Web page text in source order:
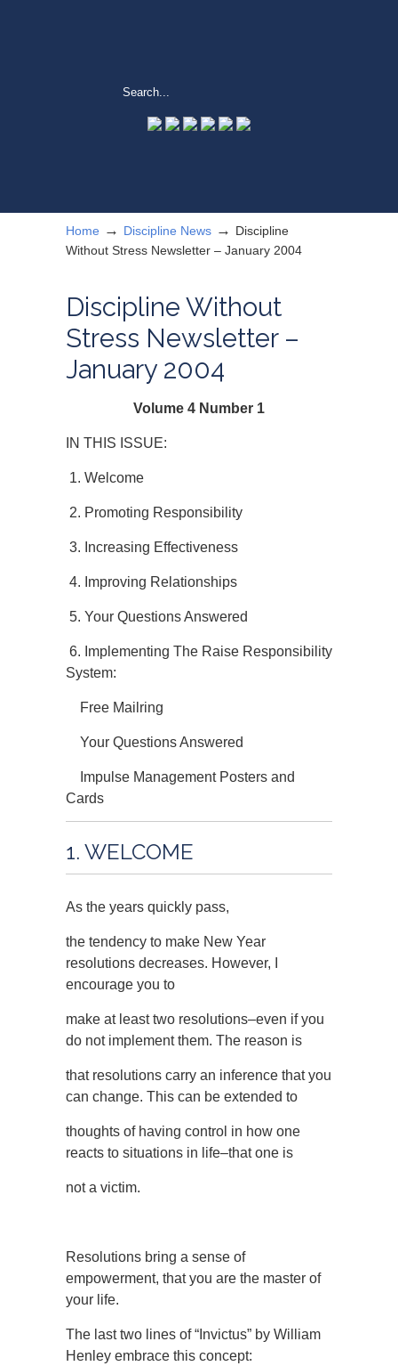
Home → Discipline News → Discipline
Without Stress Newsletter – January 2004
Discipline Without
Stress Newsletter –
January 2004
Volume 4 Number 1
IN THIS ISSUE:
1. Welcome
2. Promoting Responsibility
3. Increasing Effectiveness
4. Improving Relationships
5. Your Questions Answered
6. Implementing The Raise Responsibility
System:
Free Mailring
Your Questions Answered
Impulse Management Posters and
Cards
1. WELCOME
As the years quickly pass,
the tendency to make New Year
resolutions decreases. However, I
encourage you to
make at least two resolutions–even if you
do not implement them. The reason is
that resolutions carry an inference that you
can change. This can be extended to
thoughts of having control in how one
reacts to situations in life–that one is
not a victim.
Resolutions bring a sense of
empowerment, that you are the master of
your life.
The last two lines of “Invictus” by William
Henley embrace this concept: